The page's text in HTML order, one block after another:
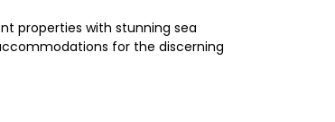
properties with stunning sea
for the discerning